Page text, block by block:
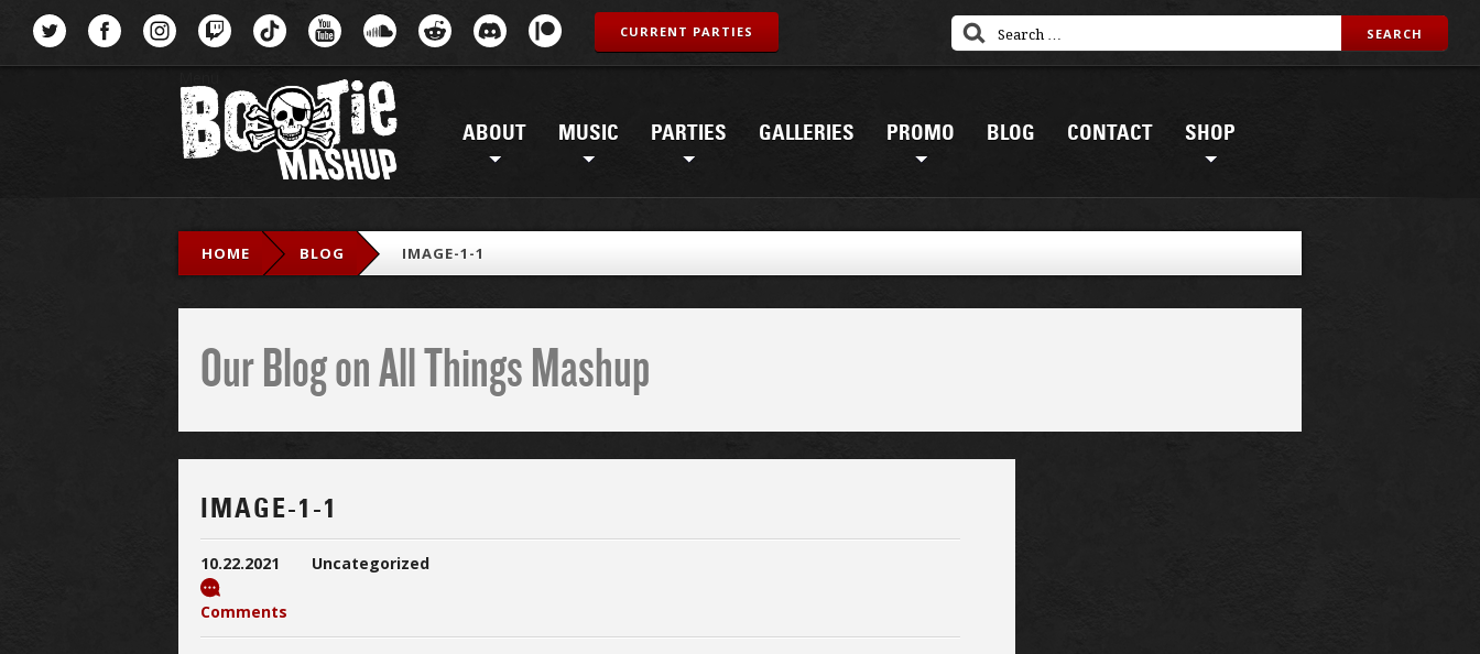
ABOUT MUSIC PARTIES GALLERIES PROMO BLOG CONTACT SHOP
CURRENT PARTIES
HOME BLOG IMAGE-1-1
Our Blog on All Things Mashup
IMAGE-1-1
10.22.2021 Uncategorized
Comments